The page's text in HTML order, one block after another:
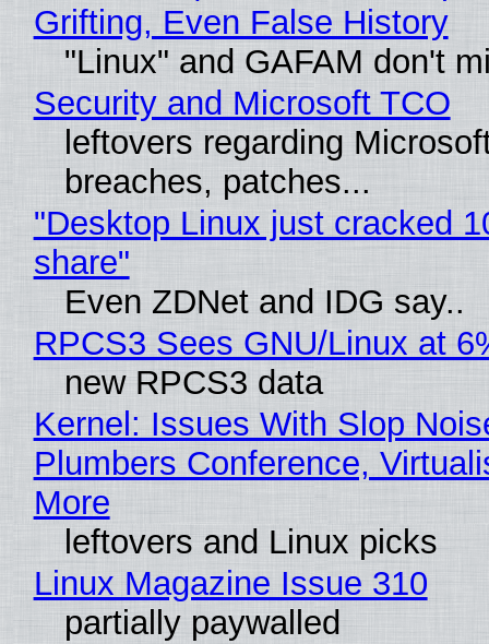
Grifting, Even False History
"Linux" and GAFAM don't
Security and Microsoft TCO
leftovers regarding
breaches, patches...
"Desktop Linux just cracked
share"
Even ZDNet and IDG say..
RPCS3 Sees GNU/Linux at
new RPCS3 data
Kernel: Issues With Slop
Plumbers Conference,
More
leftovers and Linux picks
Linux Magazine Issue 310
partially paywalled